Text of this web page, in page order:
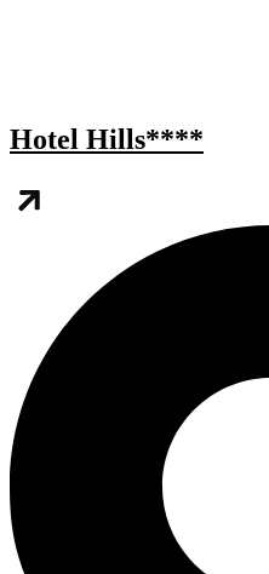
Hotel Hills****